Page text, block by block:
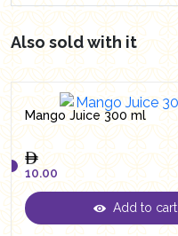
Also sold with it
Mango Juice 300 ml
10.00
10.00
Add to cart